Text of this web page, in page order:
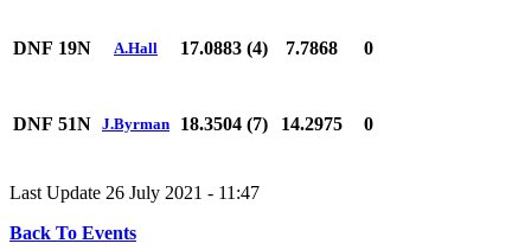
DNF 19N A.Hall 17.0883 (4) 7.7868 0
DNF 51N J.Byrman 18.3504 (7) 14.2975 0
Last Update 26 July 2021 - 11:47
Back To Events